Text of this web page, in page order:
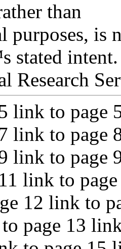
than
purposes, is
stated intent.
Research
link to page
link to page
link to page
link to
12 link to
page 13